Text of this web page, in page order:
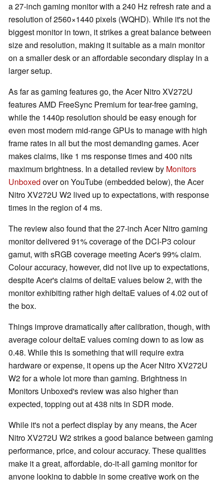
a 27-inch gaming monitor with a 240 Hz refresh rate and a
resolution of 2560×1440 pixels (WQHD). While it's not the
biggest monitor in town, it strikes a great balance between
size and resolution, making it suitable as a main monitor
on a smaller desk or an affordable secondary display in a
larger setup.
As far as gaming features go, the Acer Nitro XV272U
features AMD FreeSync Premium for tear-free gaming,
while the 1440p resolution should be easy enough for
even most modern mid-range GPUs to manage with high
frame rates in all but the most demanding games. Acer
makes claims, like 1 ms response times and 400 nits
maximum brightness. In a detailed review by Monitors
Unboxed over on YouTube (embedded below), the Acer
Nitro XV272U W2 lived up to expectations, with response
times in the region of 4 ms.
The review also found that the 27-inch Acer Nitro gaming
monitor delivered 91% coverage of the DCI-P3 colour
gamut, with sRGB coverage meeting Acer's 99% claim.
Colour accuracy, however, did not live up to expectations,
despite Acer's claims of deltaE values below 2, with the
monitor exhibiting rather high deltaE values of 4.02 out of
the box.
Things improve dramatically after calibration, though, with
average colour deltaE values coming down to as low as
0.48. While this is something that will require extra
hardware or expense, it opens up the Acer Nitro XV272U
W2 for a whole lot more than gaming. Brightness in
Monitors Unboxed's review was also higher than
expected, topping out at 438 nits in SDR mode.
While it's not a perfect display by any means, the Acer
Nitro XV272U W2 strikes a good balance between gaming
performance, price, and colour accuracy. These qualities
make it a great, affordable, do-it-all gaming monitor for
anyone looking to dabble in some creative work on the